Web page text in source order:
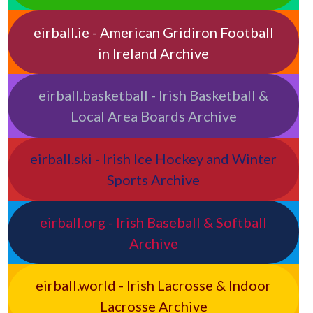
eirball.ie - American Gridiron Football
in Ireland Archive
eirball.basketball - Irish Basketball &
Local Area Boards Archive
eirball.ski - Irish Ice Hockey and Winter
Sports Archive
eirball.org - Irish Baseball & Softball
Archive
eirball.world - Irish Lacrosse & Indoor
Lacrosse Archive